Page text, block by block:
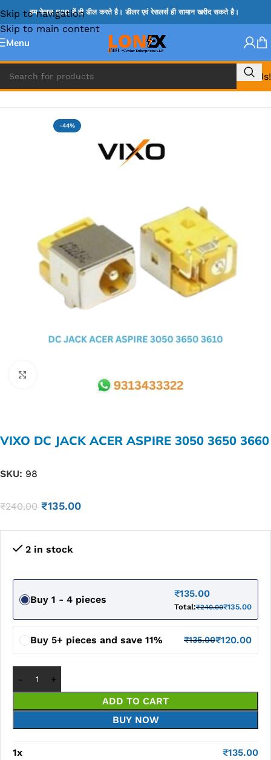
Skip to navigation
Skip to main content
हम केवल B2B में ही डील करते है। डीलर एवं रेसलर्स ही सामान खरीद सकते है।
Menu
Call Us!
Home » ACER DC JACK
-44%
VIXO DC JACK ACER ASPIRE 3050 3650 3660
SKU: 98
₹240.00 ₹135.00
2 in stock
Buy 1 - 4 pieces
₹135.00
Total:₹240.00₹135.00
Buy 5+ pieces and save 11% ₹135.00₹120.00
ADD TO CART
BUY NOW
1x ₹135.00